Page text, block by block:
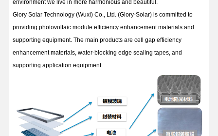
environment we live in more harmonious and beautiful.
Glory Solar Technology (Wuxi) Co., Ltd. (Glory-Solar) is committed to
providing photovoltaic module efficiency enhancement materials and
supporting equipment. The main products are cell gap efficiency
enhancement materials, water-blocking edge sealing tapes, and
supporting application equipment.